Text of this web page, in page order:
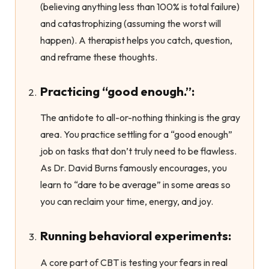
(believing anything less than 100% is total failure)
and catastrophizing (assuming the worst will
happen). A therapist helps you catch, question,
and reframe these thoughts.
Practicing “good enough.”:
The antidote to all-or-nothing thinking is the gray
area. You practice settling for a “good enough”
job on tasks that don’t truly need to be flawless.
As Dr. David Burns famously encourages, you
learn to “dare to be average” in some areas so
you can reclaim your time, energy, and joy.
Running behavioral experiments:
A core part of CBT is testing your fears in real